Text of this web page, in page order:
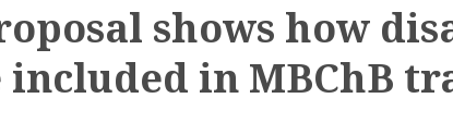
shows how
included in MBChB